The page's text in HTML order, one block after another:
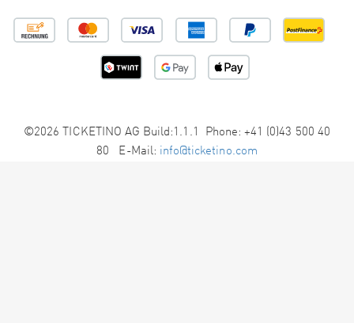
©2026 TICKETINO AG Build:1.1.1 Phone: +41 (0)43 500 40
80 E-Mail: info@ticketino.com